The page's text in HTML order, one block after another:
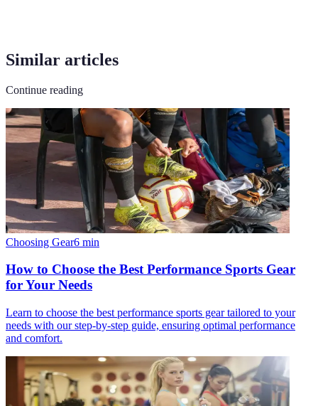
Similar articles
Continue reading
Choosing Gear6 min
How to Choose the Best Performance Sports Gear
for Your Needs
Learn to choose the best performance sports gear tailored to your
needs with our step-by-step guide, ensuring optimal performance
and comfort.